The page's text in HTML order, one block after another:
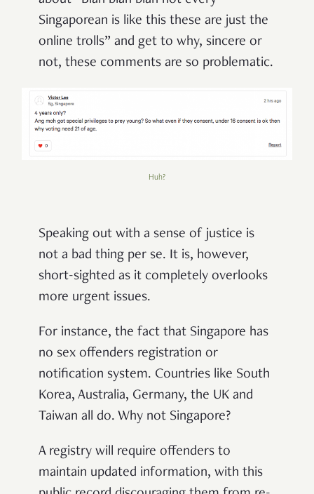
Singaporean is like this these are just the
online trolls” and get to why, sincere or
not, these comments are so problematic.
Huh?
Speaking out with a sense of justice is
not a bad thing per se. It is, however,
short-sighted as it completely overlooks
more urgent issues.
For instance, the fact that Singapore has
no sex offenders registration or
notification system. Countries like South
Korea, Australia, Germany, the UK and
Taiwan all do. Why not Singapore?
A registry will require offenders to
maintain updated information, with this